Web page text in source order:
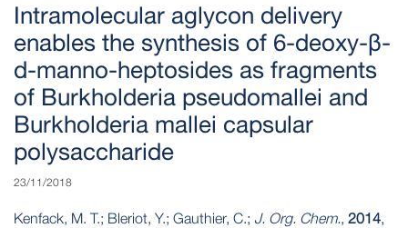
Intramolecular aglycon delivery
enables the synthesis of 6-deoxy-β-
d-manno-heptosides as fragments
of Burkholderia pseudomallei and
Burkholderia mallei capsular
polysaccharide
23/11/2018
Kenfack, M. T.; Bleriot, Y.; Gauthier, C.; J. Org. Chem., 2014,